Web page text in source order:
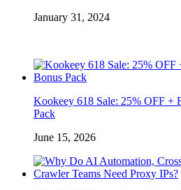
January 31, 2024
Kookeey 618 Sale: 25% OFF +
Pack
June 15, 2026